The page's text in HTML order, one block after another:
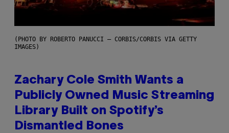
(PHOTO BY ROBERTO PANUCCI – CORBIS/CORBIS VIA GETTY
IMAGES)
Zachary Cole Smith Wants a
Publicly Owned Music Streaming
Library Built on Spotify’s
Dismantled Bones